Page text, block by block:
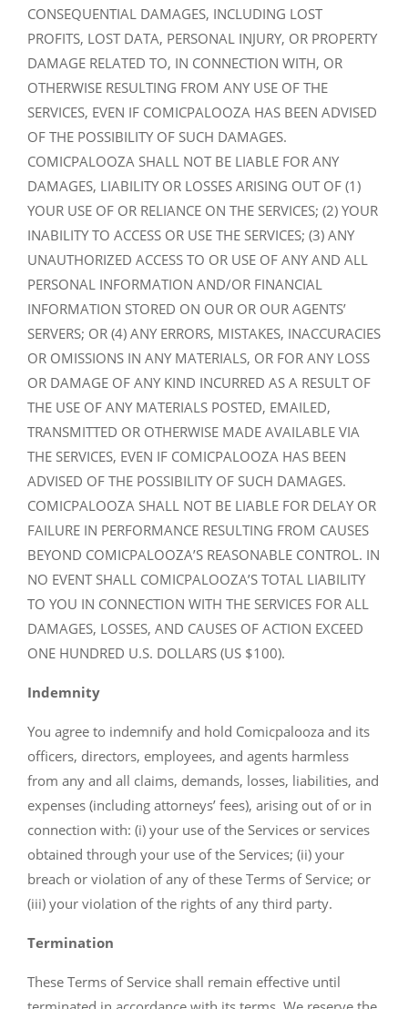
CONSEQUENTIAL DAMAGES, INCLUDING LOST
PROFITS, LOST DATA, PERSONAL INJURY, OR PROPERTY
DAMAGE RELATED TO, IN CONNECTION WITH, OR
OTHERWISE RESULTING FROM ANY USE OF THE
SERVICES, EVEN IF COMICPALOOZA HAS BEEN ADVISED
OF THE POSSIBILITY OF SUCH DAMAGES.
COMICPALOOZA SHALL NOT BE LIABLE FOR ANY
DAMAGES, LIABILITY OR LOSSES ARISING OUT OF (1)
YOUR USE OF OR RELIANCE ON THE SERVICES; (2) YOUR
INABILITY TO ACCESS OR USE THE SERVICES; (3) ANY
UNAUTHORIZED ACCESS TO OR USE OF ANY AND ALL
PERSONAL INFORMATION AND/OR FINANCIAL
INFORMATION STORED ON OUR OR OUR AGENTS’
SERVERS; OR (4) ANY ERRORS, MISTAKES, INACCURACIES
OR OMISSIONS IN ANY MATERIALS, OR FOR ANY LOSS
OR DAMAGE OF ANY KIND INCURRED AS A RESULT OF
THE USE OF ANY MATERIALS POSTED, EMAILED,
TRANSMITTED OR OTHERWISE MADE AVAILABLE VIA
THE SERVICES, EVEN IF COMICPALOOZA HAS BEEN
ADVISED OF THE POSSIBILITY OF SUCH DAMAGES.
COMICPALOOZA SHALL NOT BE LIABLE FOR DELAY OR
FAILURE IN PERFORMANCE RESULTING FROM CAUSES
BEYOND COMICPALOOZA’S REASONABLE CONTROL. IN
NO EVENT SHALL COMICPALOOZA’S TOTAL LIABILITY
TO YOU IN CONNECTION WITH THE SERVICES FOR ALL
DAMAGES, LOSSES, AND CAUSES OF ACTION EXCEED
ONE HUNDRED U.S. DOLLARS (US $100).
Indemnity
You agree to indemnify and hold Comicpalooza and its
officers, directors, employees, and agents harmless
from any and all claims, demands, losses, liabilities, and
expenses (including attorneys’ fees), arising out of or in
connection with: (i) your use of the Services or services
obtained through your use of the Services; (ii) your
breach or violation of any of these Terms of Service; or
(iii) your violation of the rights of any third party.
Termination
These Terms of Service shall remain effective until